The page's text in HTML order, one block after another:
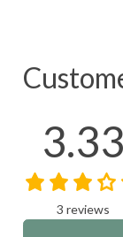
3.33
3 reviews